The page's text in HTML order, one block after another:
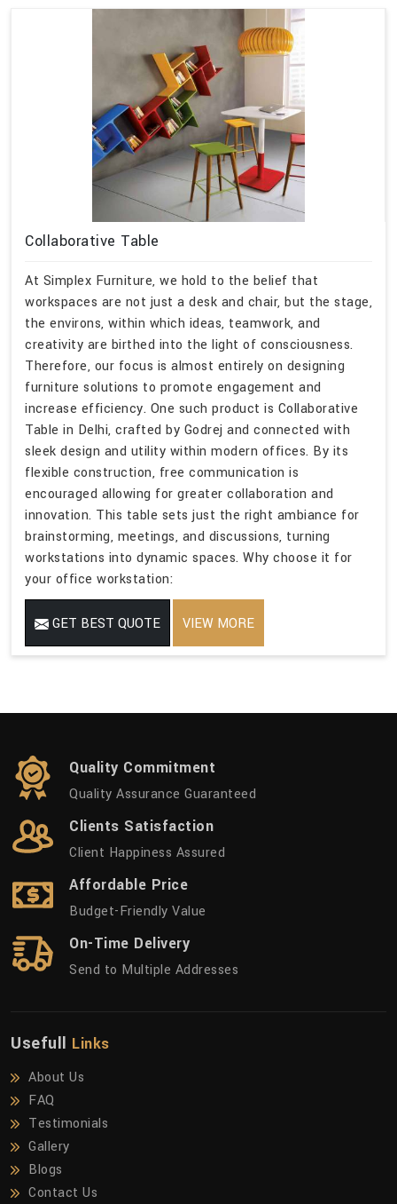
Collaborative Table
At Simplex Furniture, we hold to the belief that
workspaces are not just a desk and chair, but the stage,
the environs, within which ideas, teamwork, and
creativity are birthed into the light of consciousness.
Therefore, our focus is almost entirely on designing
furniture solutions to promote engagement and
increase efficiency. One such product is Collaborative
Table in Delhi, crafted by Godrej and connected with
sleek design and utility within modern offices. By its
flexible construction, free communication is
encouraged allowing for greater collaboration and
innovation. This table sets just the right ambiance for
brainstorming, meetings, and discussions, turning
workstations into dynamic spaces. Why choose it for
your office workstation:
GET BEST QUOTE VIEW MORE
Quality Commitment
Quality Assurance Guaranteed
Clients Satisfaction
Client Happiness Assured
Affordable Price
Budget-Friendly Value
On-Time Delivery
Send to Multiple Addresses
Usefull Links
About Us
FAQ
Testimonials
Gallery
Blogs
Contact Us